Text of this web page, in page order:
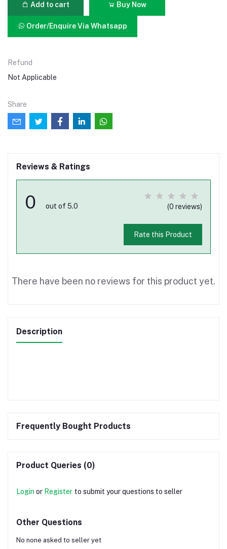
Add to cart Buy Now
Order/Enquire Via Whatsapp
Refund
Not Applicable
Share
Reviews & Ratings
0 out of 5.0 (0 reviews)
Rate this Product
There have been no reviews for this product yet.
Description
Frequently Bought Products
Product Queries (0)
Login or Register to submit your questions to seller
Other Questions
No none asked to seller yet